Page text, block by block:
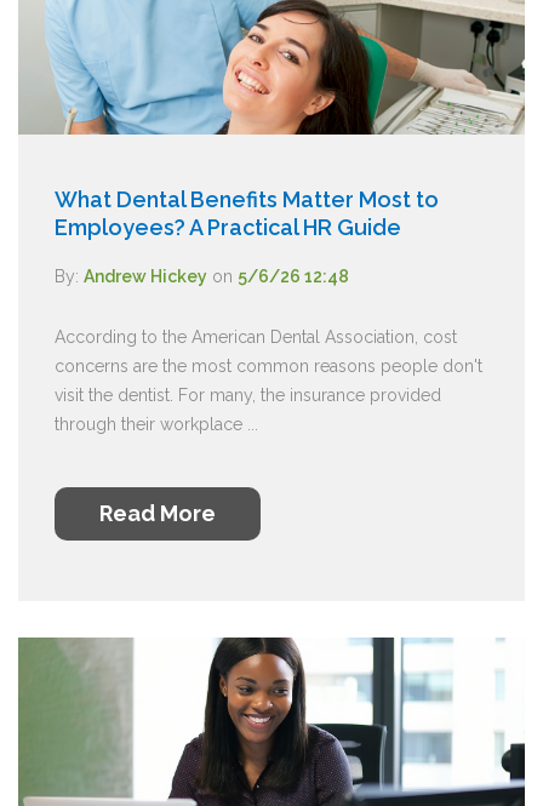
What Dental Benefits Matter Most to
Employees? A Practical HR Guide
By: Andrew Hickey on 5/6/26 12:48
According to the American Dental Association, cost
concerns are the most common reasons people don't
visit the dentist. For many, the insurance provided
through their workplace ...
Read More